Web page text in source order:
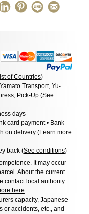
of Countries)
Transport, Yu-
Pick-Up (See
days
card payment • Bank
on delivery (Learn more
back (See conditions)
It may occur
About the current
contact local authority.
here.
capacity, Japanese
or accidents, etc., and